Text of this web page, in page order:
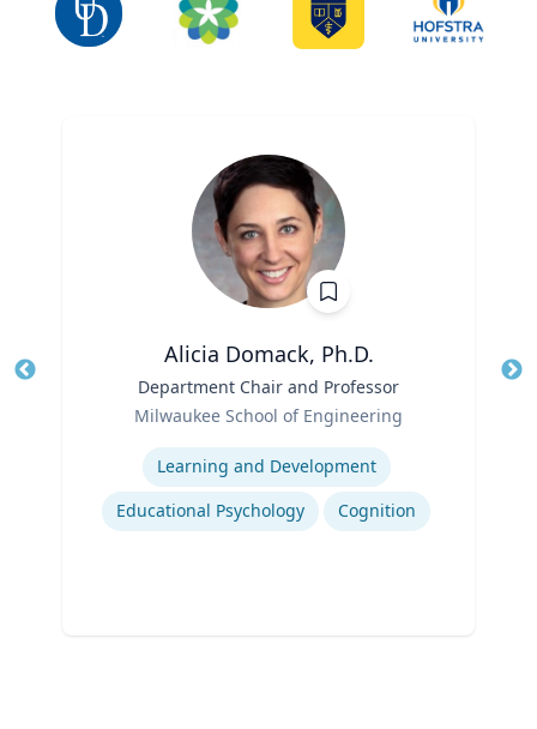
Alicia Domack, Ph.D.
Department Chair and Professor
Milwaukee School of Engineering
Learning and Development
Educational Psychology
Cognition